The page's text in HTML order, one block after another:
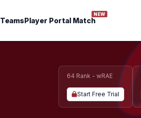
TeamsPlayer Portal Match
NEW
64 Rank - wRAE
Start Free Trial